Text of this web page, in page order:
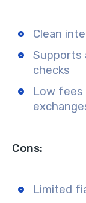
Clean
Supports
checks
Low fees
Cons:
Limited